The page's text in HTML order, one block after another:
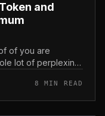
and
of you are
lot of perplexing
8 MIN READ